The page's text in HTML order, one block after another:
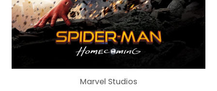
Marvel Studios